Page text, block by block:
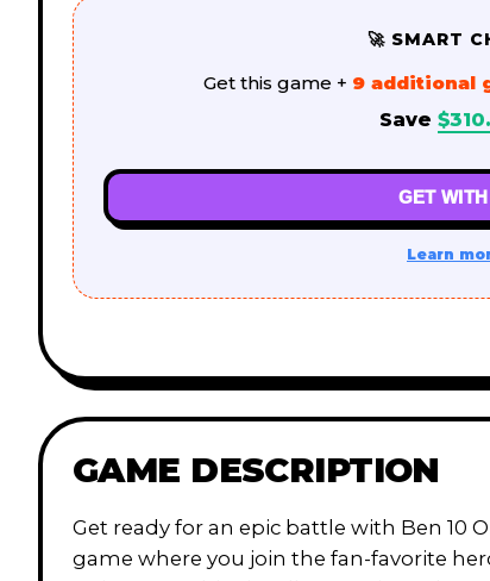
🚀 SMART
Get this game + 9 additional
Save $
GET
Learn
GAME DESCRIPTION
Get ready for an epic battle with Ben 10
game where you join the fan-favorite